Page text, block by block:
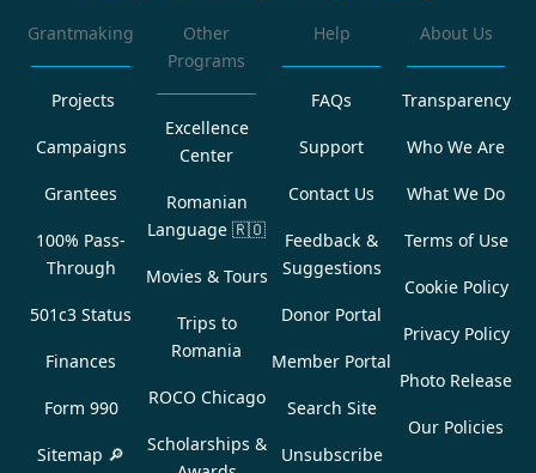
Grantmaking
Projects
Campaigns
Grantees
100% Pass-
Through
501c3 Status
Finances
Form 990
Sitemap 🔎
Other
Programs
Excellence
Center
Romanian
Language 🇷🇴
Movies & Tours
Trips to
Romania
ROCO Chicago
Scholarships &
Help
FAQs
Support
Contact Us
Feedback &
Suggestions
Donor Portal
Member Portal
Search Site
Unsubscribe
About Us
Transparency
Who We Are
What We Do
Terms of Use
Cookie Policy
Privacy Policy
Photo Release
Our Policies